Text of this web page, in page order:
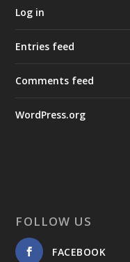
Log in
Entries feed
Comments feed
WordPress.org
FOLLOW US
FACEBOOK